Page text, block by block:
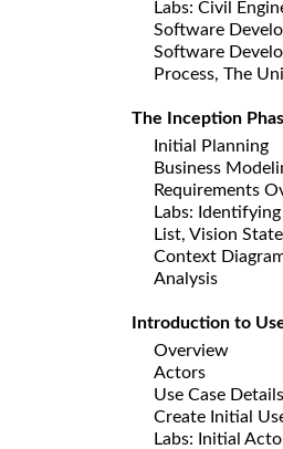
Labs: Civil
Software
Software
Process, The
The Inception
Initial Planning
Business
Requirements
Labs:
List, Vision
Context
Analysis
Introduction to
Overview
Actors
Use Case Details
Create Initial
Labs: Initial